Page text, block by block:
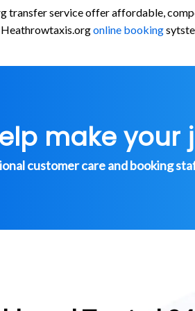
transfer service offer affordable,
online booking
make
customer care and booking